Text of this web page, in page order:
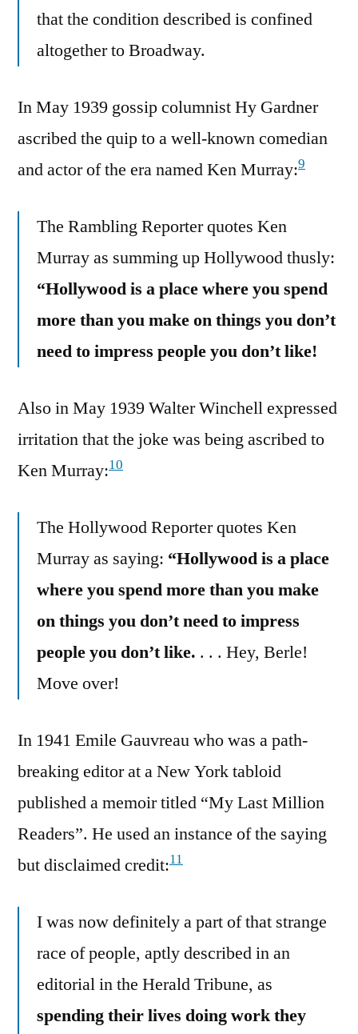
that the condition described is confined
altogether to Broadway.
In May 1939 gossip columnist Hy Gardner
ascribed the quip to a well-known comedian
and actor of the era named Ken Murray:9
The Rambling Reporter quotes Ken
Murray as summing up Hollywood thusly:
“Hollywood is a place where you spend
more than you make on things you don’t
need to impress people you don’t like!
Also in May 1939 Walter Winchell expressed
irritation that the joke was being ascribed to
Ken Murray:10
The Hollywood Reporter quotes Ken
Murray as saying: “Hollywood is a place
where you spend more than you make
on things you don’t need to impress
people you don’t like. . . . Hey, Berle!
Move over!
In 1941 Emile Gauvreau who was a path-
breaking editor at a New York tabloid
published a memoir titled “My Last Million
Readers”. He used an instance of the saying
but disclaimed credit:11
I was now definitely a part of that strange
race of people, aptly described in an
editorial in the Herald Tribune, as
spending their lives doing work they